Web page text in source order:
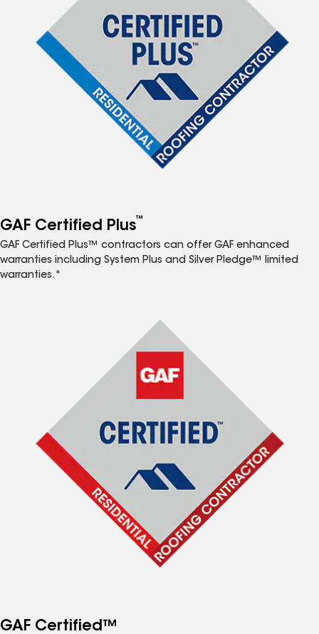
GAF Certified Plus™
GAF Certified Plus™ contractors can offer GAF enhanced
warranties including System Plus and Silver Pledge™ limited
warranties.*
GAF Certified™